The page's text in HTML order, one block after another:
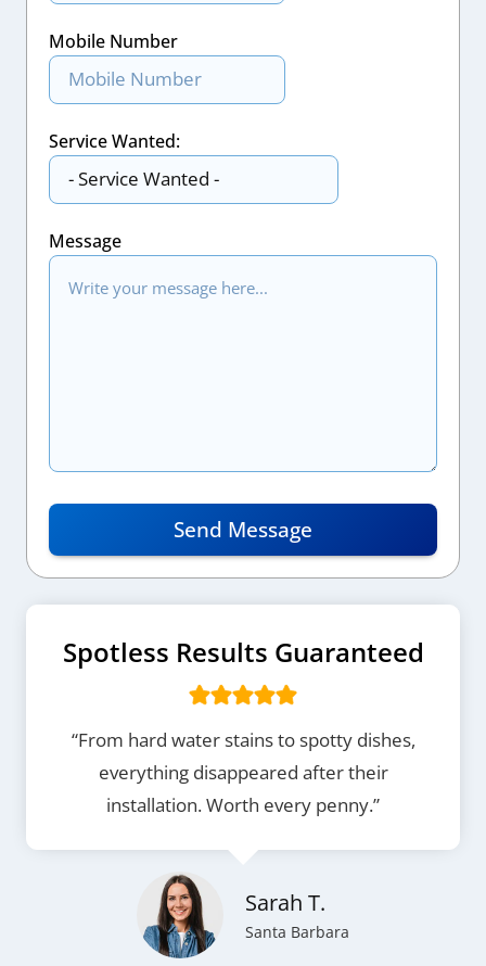
Mobile Number
Service Wanted:
Message
Send Message
Spotless Results Guaranteed
“From hard water stains to spotty dishes,
everything disappeared after their
installation. Worth every penny.”
Sarah T.
Santa Barbara